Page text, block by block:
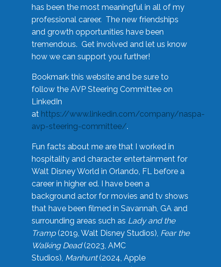
has been the most meaningful in all of my
professional career. The new friendships
and growth opportunities have been
tremendous. Get involved and let us know
how we can support you further!
Bookmark this website and be sure to
follow the AVP Steering Committee on
LinkedIn
at https://www.linkedin.com/company/naspa-
avp-steering-committee/.
Fun facts about me are that I worked in
hospitality and character entertainment for
Walt Disney World in Orlando, FL before a
career in higher ed. I have been a
background actor for movies and tv shows
that have been filmed in Savannah, GA and
surrounding areas such as Lady and the
Tramp(2019, Walt Disney Studios), Fear the
Walking Dead(2023, AMC
Studios), Manhunt(2024, Apple